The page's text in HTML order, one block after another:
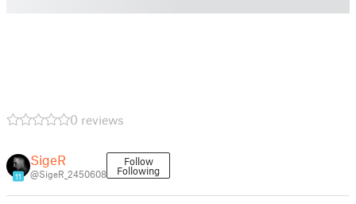
0 reviews
11
SigeR
@SigeR_2450608
Follow
Following